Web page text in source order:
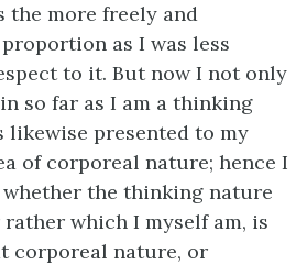
the more freely and
as I was less
to it. But now I not only
so far as I am a thinking
likewise presented to my
of corporeal nature; hence I
the thinking nature
which I myself am, is
corporeal nature, or